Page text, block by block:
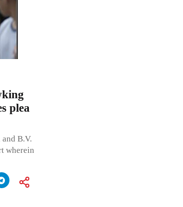
plea
B.V.
wherein